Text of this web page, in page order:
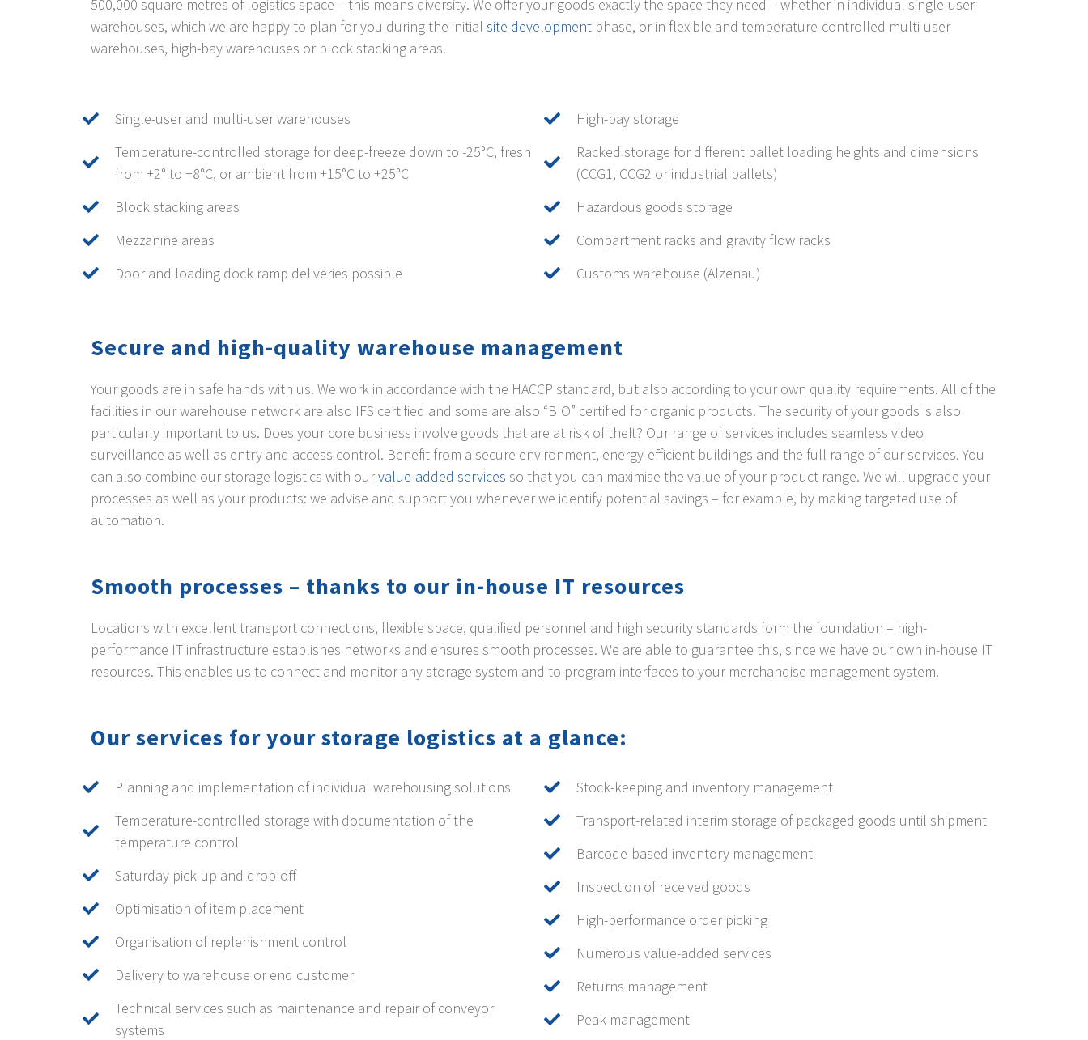
500,000 square metres of logistics space – this means diversity. We offer your goods exactly the space they need – whether in individual single-user
warehouses, which we are happy to plan for you during the initial site development phase, or in flexible and temperature-controlled multi-user
warehouses, high-bay warehouses or block stacking areas.
Single-user and multi-user warehouses
Temperature-controlled storage for deep-freeze down to -25°C, fresh
from +2° to +8°C, or ambient from +15°C to +25°C
Block stacking areas
Mezzanine areas
Door and loading dock ramp deliveries possible
High-bay storage
Racked storage for different pallet loading heights and dimensions
(CCG1, CCG2 or industrial pallets)
Hazardous goods storage
Compartment racks and gravity flow racks
Customs warehouse (Alzenau)
Secure and high-quality warehouse management
Your goods are in safe hands with us. We work in accordance with the HACCP standard, but also according to your own quality requirements. All of the
facilities in our warehouse network are also IFS certified and some are also “BIO” certified for organic products. The security of your goods is also
particularly important to us. Does your core business involve goods that are at risk of theft? Our range of services includes seamless video
surveillance as well as entry and access control. Benefit from a secure environment, energy-efficient buildings and the full range of our services. You
can also combine our storage logistics with ourvalue-added services so that you can maximise the value of your product range. We will upgrade your
processes as well as your products: we advise and support you whenever we identify potential savings – for example, by making targeted use of
automation.
Smooth processes – thanks to our in-house IT resources
Locations with excellent transport connections, flexible space, qualified personnel and high security standards form the foundation – high-
performance IT infrastructure establishes networks and ensures smooth processes. We are able to guarantee this, since we have our own in-house IT
resources. This enables us to connect and monitor any storage system and to program interfaces to your merchandise management system.
Our services for your storage logistics at a glance:
Planning and implementation of individual warehousing solutions
Temperature-controlled storage with documentation of the
temperature control
Saturday pick-up and drop-off
Optimisation of item placement
Organisation of replenishment control
Delivery to warehouse or end customer
Technical services such as maintenance and repair of conveyor
systems
Stock-keeping and inventory management
Transport-related interim storage of packaged goods until shipment
Barcode-based inventory management
Inspection of received goods
High-performance order picking
Numerous value-added services
Returns management
Peak management